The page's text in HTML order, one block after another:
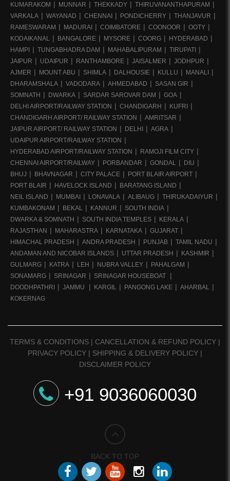
KUMARAKOM
MUNNAR THEKKADY
THIRUVANANTHAPURAM
VARKALA
WAYANAD CHENNAI PONDICHERRY
THANJAVUR
RAMESWARAM
MADURAI COIMBATORE COONOOR
OOTY
KODAIKANAL
BANGALORE MYSORE COORG
HYDERABAD
HAMPI
TUNGABHADRA DAM MAHABALIPURAM
TIRUPATI
JAIPUR
UDAIPUR RANTHAMBORE JAISALMER
JODHPUR
AJMER
MOUNT ABU SHIMLA DALHOUSIE KULLU
MANALI
DHARAMSHALA
VADODARA AHMEDABAD
SASAN GIR
SOMNATH
DWARKA SARDAR SAROVAR DAM
GOA
DELHI AIRPORT/RAILWAY STATION
CHANDIGARH
KUFRI
CHANDIGARH AIRPORT/ RAILWAY STATION
AMRITSAR
JAIPUR AIRPORT/ RAILWAY STATION
DELHI
AGRA
UDAIPUR AIRPORT/RAILWAY STATION
HYDERABAD AIRPORT/RAILWAY STATION
RAMOJI FILM CITY
CHENNAI AIRPORT/RAILWAY
PORBANDAR GONDAL
DIU
BHUJ
BHAVNAGAR CITY PALACE
PORT BLAIR AIRPORT
PORT BLAIR
HAVELOCK ISLAND
BARATANG ISLAND
NEIL ISLAND
MUMBAI LONAVALA ALIBAUG
THIRUKADAIYUR
KUMBAKONAM
BEKAL KANNUR
SOUTH INDIA
DWARKA & SOMNATH
SOUTH INDIA TEMPLES
KERALA
RAJASTHAN
MAHARASTRA KARNATAKA
GUJARAT
HIMACHAL PRADESH
ANDRA PRADESH PUNJAB
TAMIL NADU
ANDAMAN AND NICOBAR ISLANDS
UTTAR PRADESH
KASHMIR
GULMARG
KATRA LEH NUBRA VALLEY
PAHALGAM
SONAMARG
SRINAGAR
SRINAGAR HOUSEBOAT
DOODHPATHRI
JAMMU KARGIL PANGONG LAKE
AHARBAL
KOKERNAG
TERMS & CONDITIONS | CANCELLATION & REFUND POLICY |
PRIVACY POLICY | SHIPPING & DELIVERY POLICY |
DISCLAIMER POLICY
+91 9036060030
BACK TO TOP